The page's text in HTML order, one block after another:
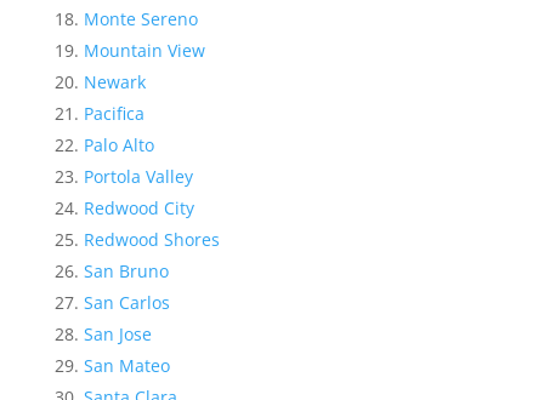
Monte Sereno
Mountain View
Newark
Pacifica
Palo Alto
Portola Valley
Redwood City
Redwood Shores
San Bruno
San Carlos
San Jose
San Mateo